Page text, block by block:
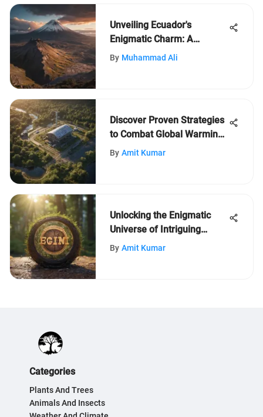
Unveiling Ecuador's
Enigmatic Charm: A
Journey Through Its
By Muhammad Ali
Discover Proven Strategies
to Combat Global Warming
Effectively
By Amit Kumar
Unlocking the Enigmatic
Universe of Intriguing
Quizzes for Inquisitive
By Amit Kumar
Categories
Plants And Trees
Animals And Insects